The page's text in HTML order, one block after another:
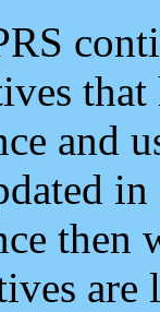
and
then
are